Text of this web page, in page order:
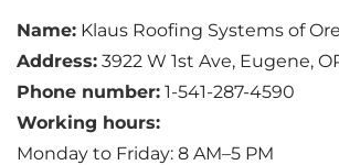
Name: Klaus Roofing Systems of
Address: 3922 W 1st Ave, Eugene,
Phone number: 1-541-287-4590
Working hours:
Monday to Friday: 8 AM–5 PM